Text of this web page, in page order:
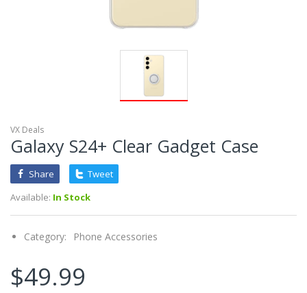
VX Deals
Galaxy S24+ Clear Gadget Case
Share
Tweet
Available: In Stock
Category: Phone Accessories
$49.99